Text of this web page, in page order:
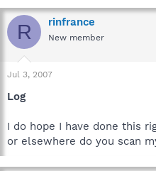
R rinfrance
New member
Jul 3, 2007
Log
I do hope I have done this
or elsewhere do you scan